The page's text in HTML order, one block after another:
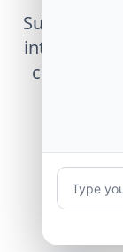
Submit
integration,
center